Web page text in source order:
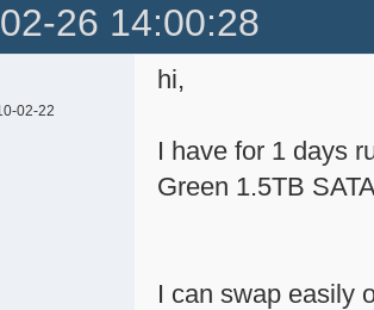
26 14:00:28
02-22
hi,
I have for 1 days
Green 1.5TB
I can swap easily